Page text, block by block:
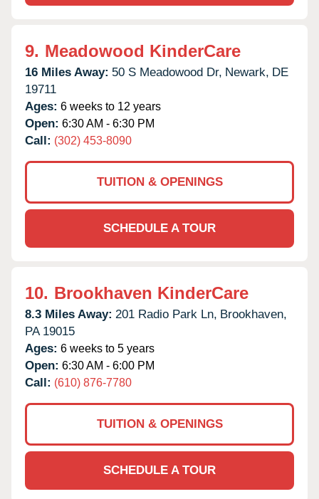
9. Meadowood KinderCare
16 Miles Away: 50 S Meadowood Dr, Newark, DE
19711
Ages: 6 weeks to 12 years
Open: 6:30 AM - 6:30 PM
Call: (302) 453-8090
TUITION & OPENINGS
SCHEDULE A TOUR
10. Brookhaven KinderCare
8.3 Miles Away: 201 Radio Park Ln, Brookhaven,
PA 19015
Ages: 6 weeks to 5 years
Open: 6:30 AM - 6:00 PM
Call: (610) 876-7780
TUITION & OPENINGS
SCHEDULE A TOUR